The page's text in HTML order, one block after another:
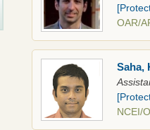
OAR/
Saha,
NCEI/